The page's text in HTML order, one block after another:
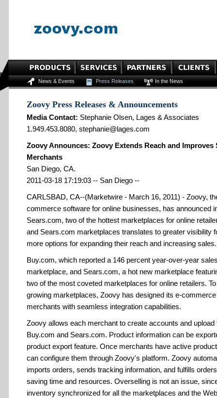
News & Events Press Releases In the News
Zoovy Press Releases & Announcements
Media Contact: Stephanie Olsen, Lages & Associates
1.949.453.8080, stephanie@lages.com
Zoovy Announces: Zoovy Extends Reach and Improves
Merchants
San Diego, CA.
2011-03-18 17:19:03 -- San Diego --
CARLSBAD, CA--(Marketwire - March 16, 2011) - Zoovy,
commerce software for online businesses, has announced
Sears.com, two of the hottest marketplaces for online
and Sears.com marketplaces translates to greater visibility
more options for expanding their reach and increasing sales.
Buy.com, which reported a 146 percent year-over-year
marketplace, and Sears.com, a hot new marketplace
two of the most coveted marketplaces for online retailers.
growing marketplaces, Zoovy has designed its e-
merchants with seamless integration capabilities.
Zoovy allows each merchant to create accounts and
Buy.com and Sears.com. Product information can be
product export feature. Once merchants have active
can configure them through Zoovy's platform. Zoovy
imports orders, sends tracking information, and fulfills
saving time and resources. Overselling is not an issue,
inventory synchronized for all the marketplaces and the